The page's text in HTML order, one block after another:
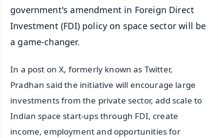
government's amendment in Foreign Direct
Investment (FDI) policy on space sector will be
a game-changer.
In a post on X, formerly known as Twitter,
Pradhan said the initiative will encourage large
investments from the private sector, add scale to
Indian space start-ups through FDI, create
income, employment and opportunities for